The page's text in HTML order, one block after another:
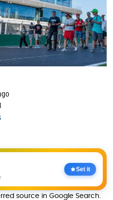
Set it
source in Google Search.